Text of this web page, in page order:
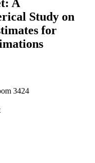
A
Study on
for
3424